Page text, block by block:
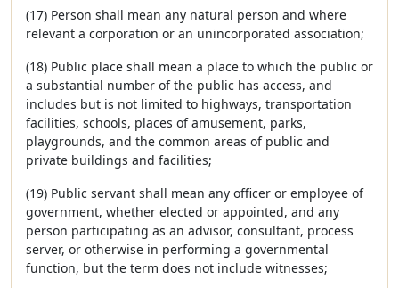
(17) Person shall mean any natural person and where
relevant a corporation or an unincorporated association;
(18) Public place shall mean a place to which the public or
a substantial number of the public has access, and
includes but is not limited to highways, transportation
facilities, schools, places of amusement, parks,
playgrounds, and the common areas of public and
private buildings and facilities;
(19) Public servant shall mean any officer or employee of
government, whether elected or appointed, and any
person participating as an advisor, consultant, process
server, or otherwise in performing a governmental
function, but the term does not include witnesses;